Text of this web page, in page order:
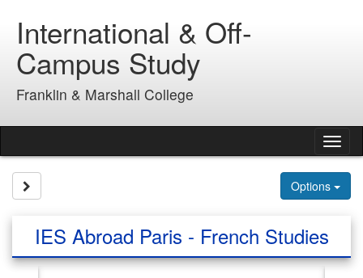
contentInternational & Off-
Campus Study
Franklin & Marshall College
Options
IES Abroad Paris - French Studies